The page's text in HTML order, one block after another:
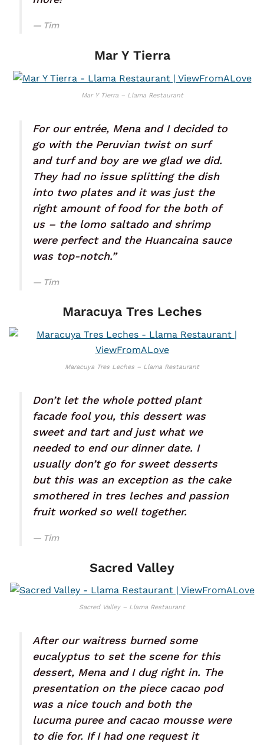
Tim
Mar Y Tierra
Mar Y Tierra – Llama Restaurant
For our entrée, Mena and I decided to
go with the Peruvian twist on surf
and turf and boy are we glad we did.
They had no issue splitting the dish
into two plates and it was just the
right amount of food for the both of
us – the lomo saltado and shrimp
were perfect and the Huancaina sauce
was top-notch.”
Tim
Maracuya Tres Leches
Maracuya Tres Leches – Llama Restaurant
Don’t let the whole potted plant
facade fool you, this dessert was
sweet and tart and just what we
needed to end our dinner date. I
usually don’t go for sweet desserts
but this was an exception as the cake
smothered in tres leches and passion
fruit worked so well together.
Tim
Sacred Valley
Sacred Valley – Llama Restaurant
After our waitress burned some
eucalyptus to set the scene for this
dessert, Mena and I dug right in. The
presentation on the piece cacao pod
was a nice touch and both the
lucuma puree and cacao mousse were
to die for. If I had one request it